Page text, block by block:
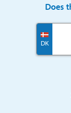
Does
DK